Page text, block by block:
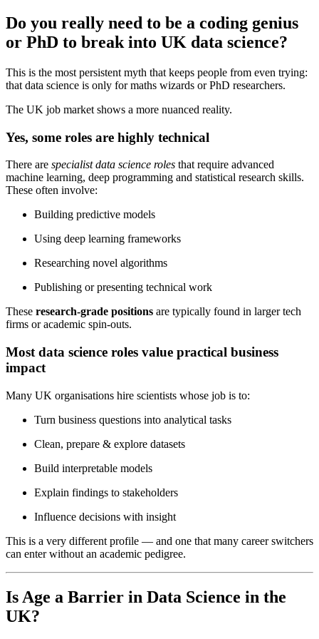
Do you really need to be a coding genius
or PhD to break into UK data science?
This is the most persistent myth that keeps people from even trying:
that data science is only for maths wizards or PhD researchers.
The UK job market shows a more nuanced reality.
Yes, some roles are highly technical
There are specialist data science roles that require advanced
machine learning, deep programming and statistical research skills.
These often involve:
Building predictive models
Using deep learning frameworks
Researching novel algorithms
Publishing or presenting technical work
These research-grade positions are typically found in larger tech
firms or academic spin-outs.
Most data science roles value practical business
impact
Many UK organisations hire scientists whose job is to:
Turn business questions into analytical tasks
Clean, prepare & explore datasets
Build interpretable models
Explain findings to stakeholders
Influence decisions with insight
This is a very different profile — and one that many career switchers
can enter without an academic pedigree.
Is Age a Barrier in Data Science in the
UK?